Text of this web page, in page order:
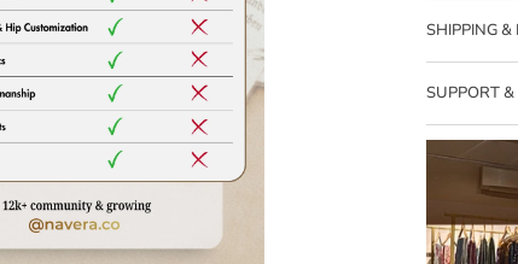
Zoom SHIPPING
SUPPORT &